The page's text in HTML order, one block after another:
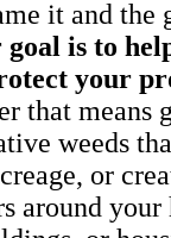
it and the
is to
your
that means
weeds
or
around your